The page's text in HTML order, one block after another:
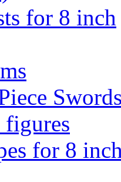
for 8 inch
for 8